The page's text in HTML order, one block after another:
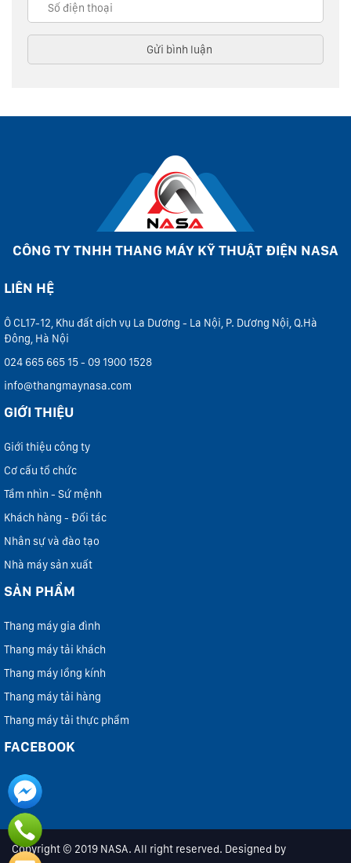
CÔNG TY TNHH THANG MÁY KỸ THUẬT ĐIỆN NASA
LIÊN HỆ
Ô CL17-12, Khu đất dịch vụ La Dương - La Nội, P. Dương Nội, Q.Hà
Đông, Hà Nội
024 665 665 15 - 09 1900 1528
info@thangmaynasa.com
GIỚI THIỆU
Giới thiệu công ty
Cơ cấu tổ chức
Tầm nhìn - Sứ mệnh
Khách hàng - Đối tác
Nhân sự và đào tạo
Nhà máy sản xuất
SẢN PHẨM
Thang máy gia đình
Thang máy tải khách
Thang máy lồng kính
Thang máy tải hàng
Thang máy tải thực phẩm
FACEBOOK
Copyright © 2019 NASA. All right reserved. Designed by